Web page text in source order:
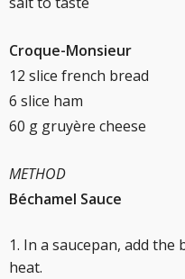
Croque-Monsieur
12 slice french bread
6 slice ham
60 g gruyère cheese
METHOD
Béchamel Sauce
In a saucepan, add
heat.